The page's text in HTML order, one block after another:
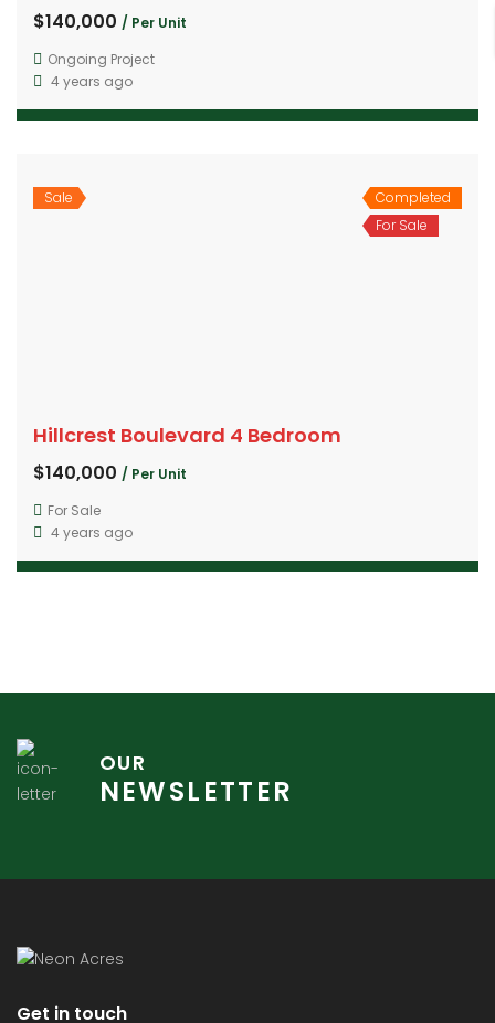
$140,000 / Per Unit
Ongoing Project
4 years ago
Sale
Completed
For Sale
Hillcrest Boulevard 4 Bedroom
$140,000 / Per Unit
For Sale
4 years ago
OUR
NEWSLETTER
Get in touch